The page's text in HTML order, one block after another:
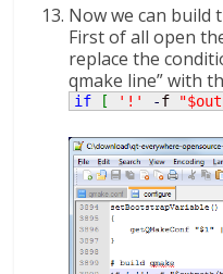
Now we can build
First of all open
replace the
qmake line” with
if [ '!' -f